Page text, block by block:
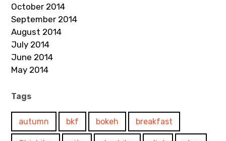
October 2014
September 2014
August 2014
July 2014
June 2014
May 2014
Tags
autumn bkf bokeh breakfast